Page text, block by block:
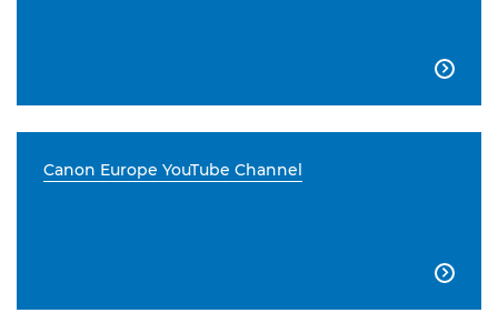

Canon Europe YouTube Channel
